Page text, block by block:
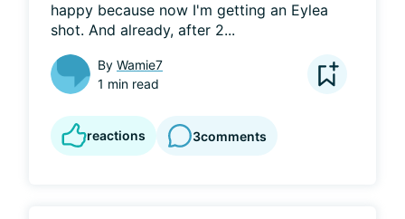
happy because now I'm getting an Eylea
shot. And already, after 2...
By Wamie7
1 min read
reactions 3comments